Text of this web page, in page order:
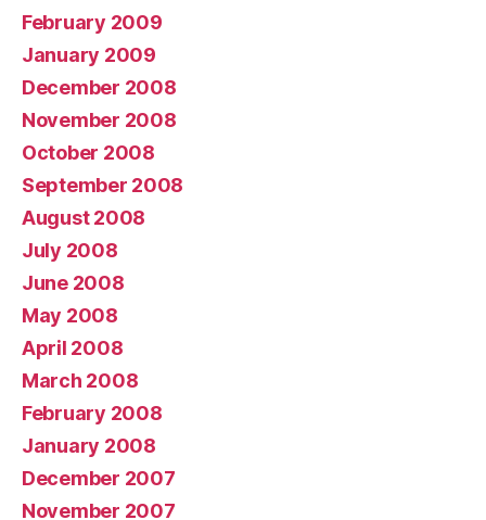
February 2009
January 2009
December 2008
November 2008
October 2008
September 2008
August 2008
July 2008
June 2008
May 2008
April 2008
March 2008
February 2008
January 2008
December 2007
November 2007